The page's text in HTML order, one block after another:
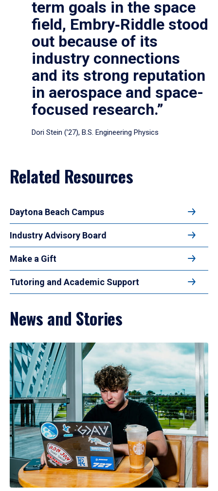
term goals in the space
field, Embry‑Riddle stood
out because of its
industry connections
and its strong reputation
in aerospace and space-
focused research.”
Dori Stein (’27), B.S. Engineering Physics
Related Resources
Daytona Beach Campus
Industry Advisory Board
Make a Gift
Tutoring and Academic Support
News and Stories